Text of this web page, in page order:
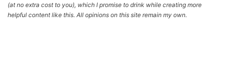
(at no extra cost to you), which I promise to drink while creating more
helpful content like this. All opinions on this site remain my own.